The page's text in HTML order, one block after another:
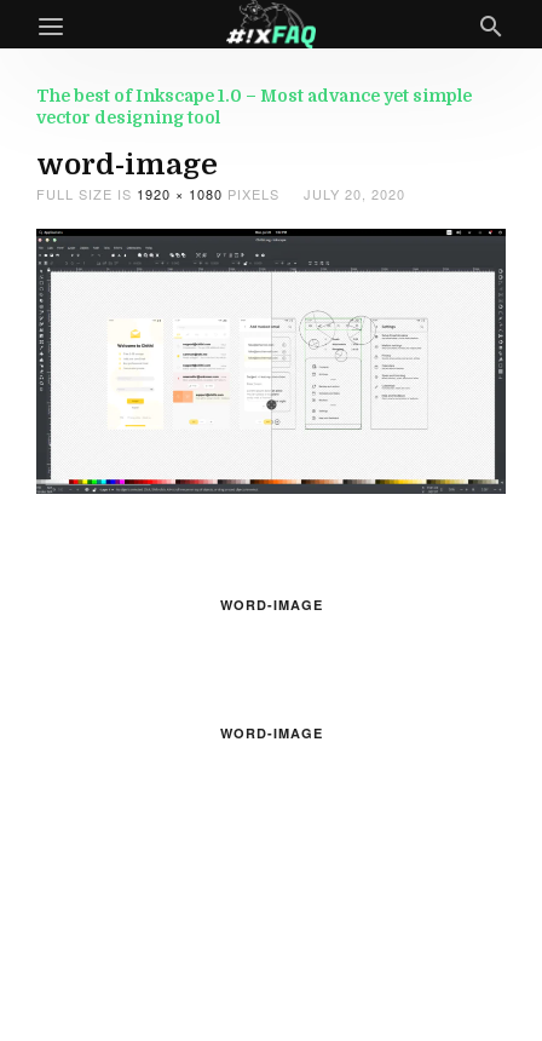
The best of Inkscape 1.0 – Most advance yet simple
vector designing tool
word-image
FULL SIZE IS 1920 × 1080 PIXELS JULY 20, 2020
WORD-IMAGE
WORD-IMAGE